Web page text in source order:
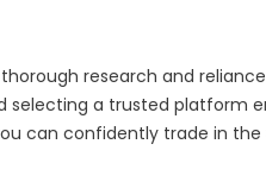
research and
a trusted platform
can confidently trade in